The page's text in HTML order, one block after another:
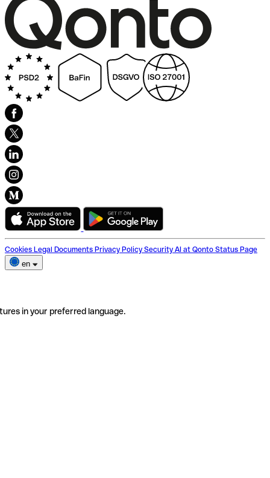
Cookies Legal Documents Privacy Policy Security AI at Qonto Status Page
en
in your preferred language.